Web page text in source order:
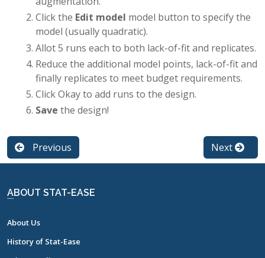
Click the Edit model model button to specify the
model (usually quadratic).
Allot 5 runs each to both lack-of-fit and replicates.
Reduce the additional model points, lack-of-fit and
finally replicates to meet budget requirements.
Click Okay to add runs to the design.
Save the design!
Previous Next
ABOUT STAT-EASE
About Us
History of Stat-Ease